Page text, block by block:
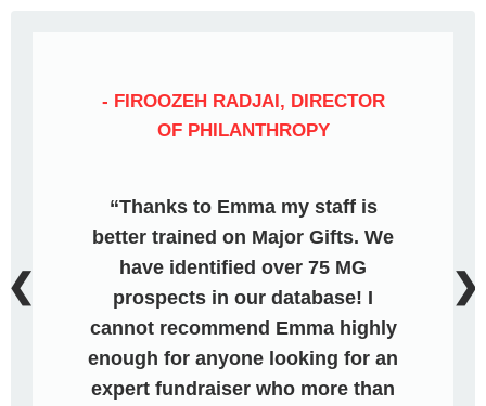
- FIROOZEH RADJAI, DIRECTOR
OF PHILANTHROPY
Thanks to Emma my staff is
better trained on Major Gifts. We
have identified over 75 MG
prospects in our database! I
cannot recommend Emma highly
enough for anyone looking for an
expert fundraiser who more than
❮ ❯